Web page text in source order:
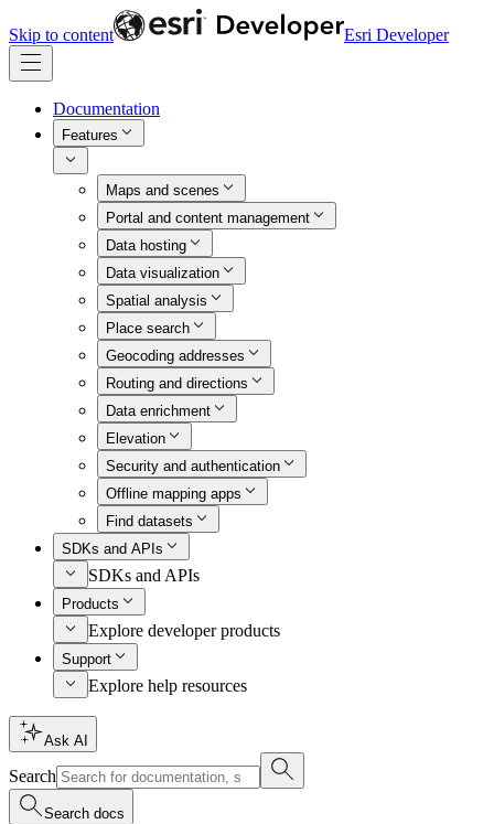
Skip to content Esri Developer
Documentation
Features
Maps and scenes
Portal and content management
Data hosting
Data visualization
Spatial analysis
Place search
Geocoding addresses
Routing and directions
Data enrichment
Elevation
Security and authentication
Offline mapping apps
Find datasets
SDKs and APIs
SDKs and APIs
Products
Explore developer products
Support
Explore help resources
Ask AI
Search
Search docs